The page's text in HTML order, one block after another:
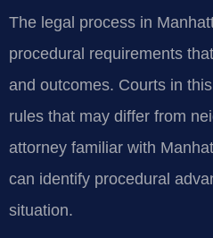
The legal process in
procedural requirements
and outcomes. Courts in
rules that may differ from
attorney familiar with
can identify procedural
situation.